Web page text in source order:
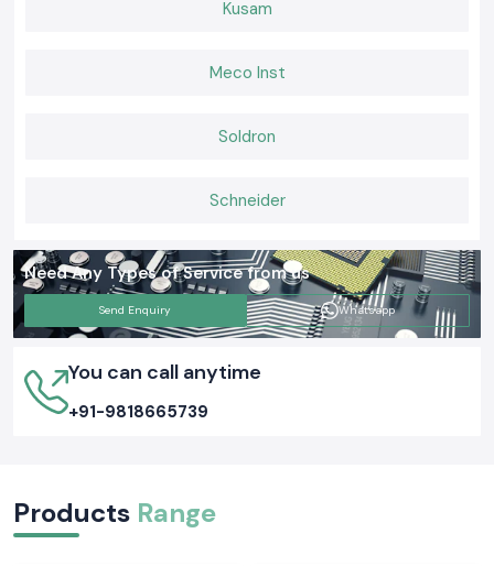
Kusam
Meco Inst
Soldron
Schneider
Need Any Types of Service from us
Send Enquiry Whatsapp
You can call anytime
+91-9818665739
Products Range